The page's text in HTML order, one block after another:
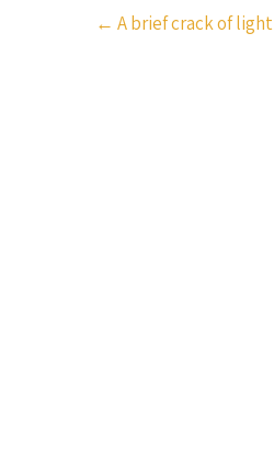
Post
← A brief crack of light